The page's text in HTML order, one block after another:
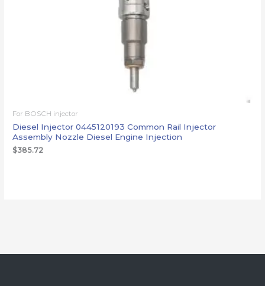
For BOSCH injector
Diesel Injector 0445120193 Common Rail Injector
Assembly Nozzle Diesel Engine Injection
$385.72